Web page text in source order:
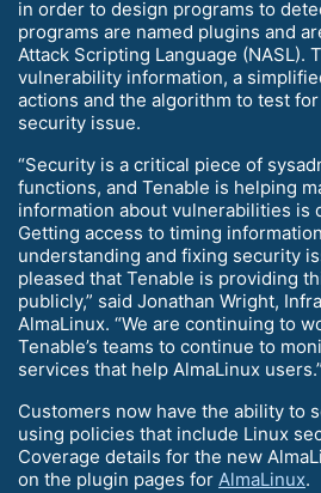
in order to design programs to
programs are named plugins and
Attack Scripting Language (NASL).
vulnerability information, a
actions and the algorithm to test
security issue.
“Security is a critical piece of
functions, and Tenable is helping
information about vulnerabilities is
Getting access to timing
understanding and fixing security
pleased that Tenable is providing
publicly,” said Jonathan Wright,
AlmaLinux. “We are continuing to
Tenable’s teams to continue to
services that help AlmaLinux users.”
Customers now have the ability to
using policies that include Linux
Coverage details for the new
on the plugin pages for AlmaLinux.